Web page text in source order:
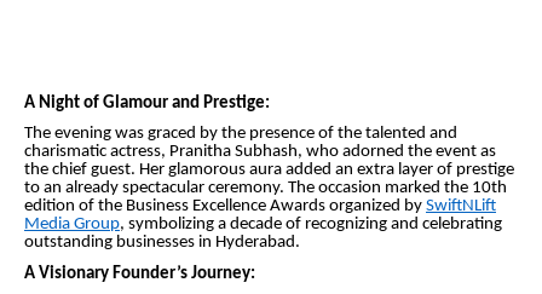
A Night of Glamour and Prestige:
The evening was graced by the presence of the talented and
charismatic actress, Pranitha Subhash, who adorned the event as
the chief guest. Her glamorous aura added an extra layer of prestige
to an already spectacular ceremony. The occasion marked the 10th
edition of the Business Excellence Awards organized by SwiftNLift
Media Group, symbolizing a decade of recognizing and celebrating
outstanding businesses in Hyderabad.
A Visionary Founder’s Journey: